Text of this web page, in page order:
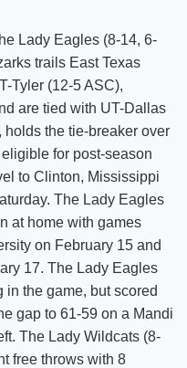
Lady Eagles (8-14, 6-
trails East Texas
Tyler (12-5 ASC),
are tied with UT-Dallas
holds the tie-breaker over
for post-season
to Clinton, Mississippi
The Lady Eagles
at home with games
on February 15 and
17. The Lady Eagles
the game, but scored
gap to 61-59 on a Mandi
The Lady Wildcats (8-
free throws with 8